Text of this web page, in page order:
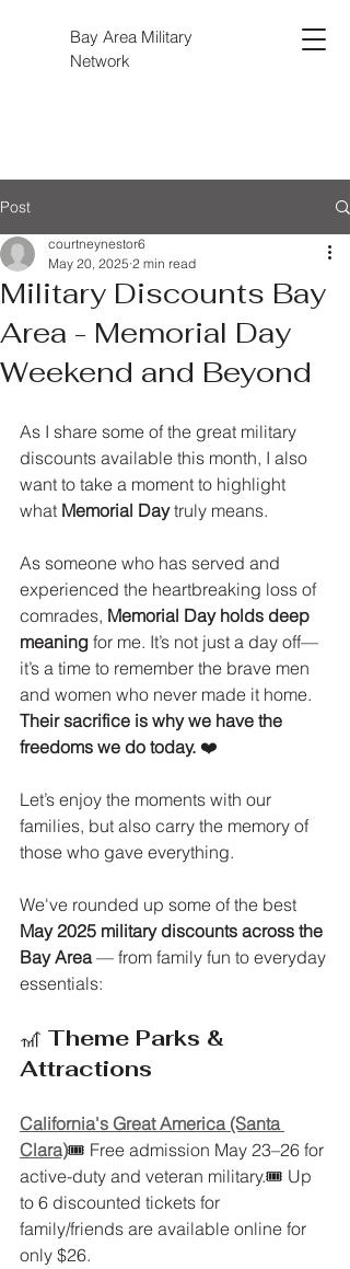
Bay Area Military
Network
Post
Military Discounts Bay
Area - Memorial Day
Weekend and Beyond
courtneynestor6
May 20, 2025 2 min read
As I share some of the great military
discounts available this month, I also
want to take a moment to highlight
what Memorial Day truly means.
As someone who has served and
experienced the heartbreaking loss of
comrades, Memorial Day holds deep
meaning for me. It’s not just a day off—
it’s a time to remember the brave men
and women who never made it home.
Their sacrifice is why we have the
freedoms we do today. ❤️
Let’s enjoy the moments with our
families, but also carry the memory of
those who gave everything.
We've rounded up some of the best
May 2025 military discounts across the
Bay Area — from family fun to everyday
essentials:
🎢 Theme Parks &
Attractions
California's Great America (Santa
Clara)🎟 Free admission May 23–26 for
active-duty and veteran military.🎟 Up
to 6 discounted tickets for
family/friends are available online for
only $26.